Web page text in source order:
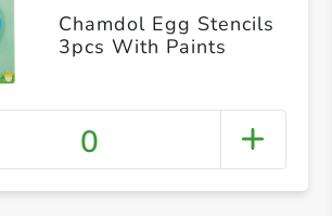
Chamdol Egg Stencils
3pcs With Paints
0